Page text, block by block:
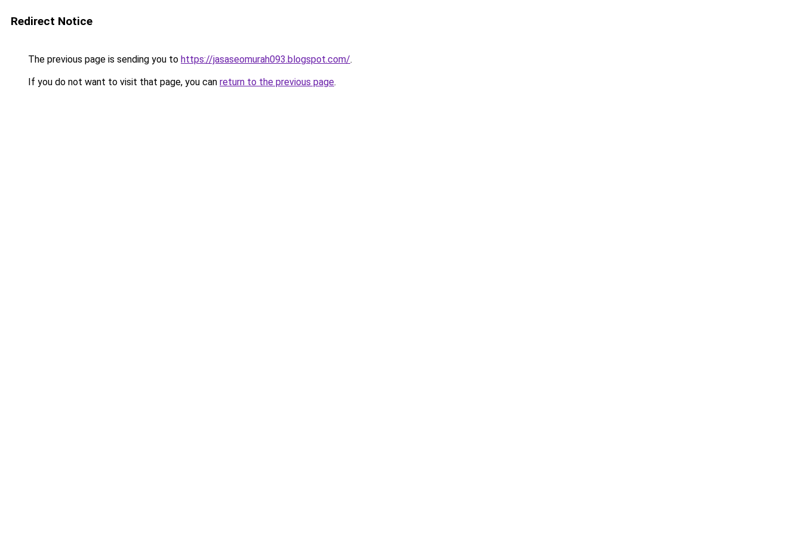
Redirect Notice
The previous page is sending you to https://jasaseomurah093.blogspot.com/.
If you do not want to visit that page, you can return to the previous page.